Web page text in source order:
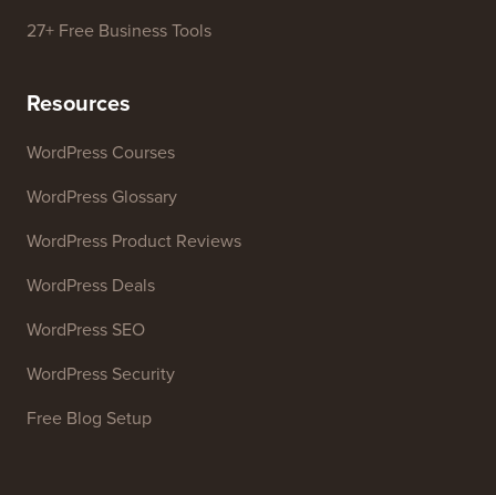
27+ Free Business Tools
Resources
WordPress Courses
WordPress Glossary
WordPress Product Reviews
WordPress Deals
WordPress SEO
WordPress Security
Free Blog Setup